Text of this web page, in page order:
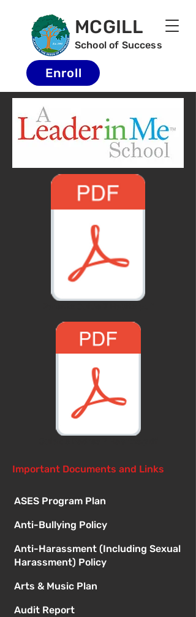
MCGILL
School of Success
Enroll
Important Documents and Links
ASES Program Plan
Anti-Bullying Policy
Anti-Harassment (Including Sexual
Harassment) Policy
Arts & Music Plan
Audit Report